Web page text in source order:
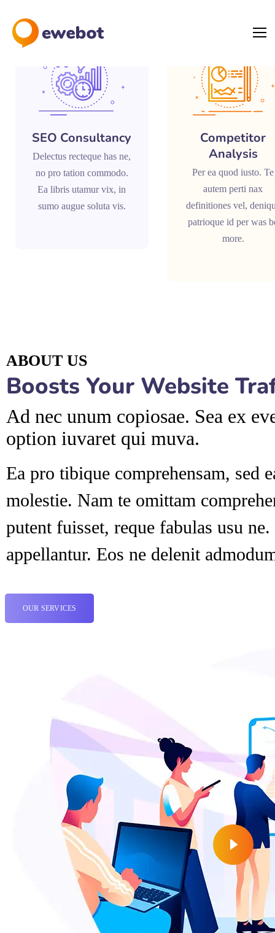
SEO Consultancy
Delectus recteque has ne,
no pro tation commodo.
Ea libris utamur vix, in
sumo augue soluta vis.
Competitor
Analysis
Per ea quod iusto. Te
autem perti nax
definitiones vel,
patrioque id per was
more.
ABOUT US
Boosts Your Website
Ad nec unum copiosae. Sea ex
option iuvaret qui muva.
Ea pro tibique comprehensam, sed
molestie. Nam te omittam
putent fuisset, reque fabulas usu
appellantur. Eos ne delenit
OUR SERVICES